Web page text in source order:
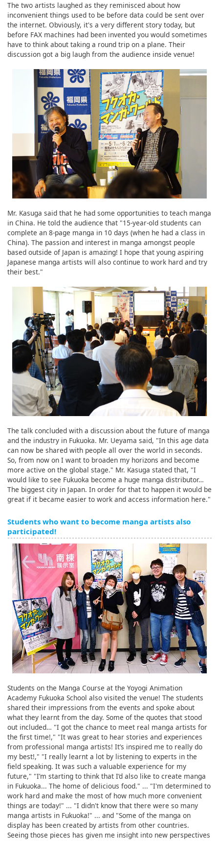
The two artists laughed as they reminisced about how
inconvenient things used to be before data could be sent over
the internet. Obviously, it's a very different story today, but
before FAX machines had been invented you would sometimes
have to think about taking a round trip on a plane. Their
discussion got a big laugh from the audience inside venue!
Mr. Kasuga said that he had some opportunities to teach manga
in China. He told the audience that "15-year-old students can
complete an 8-page manga in 10 days (when he had a class in
China). The passion and interest in manga amongst people
based outside of Japan is amazing! I hope that young aspiring
Japanese manga artists will also continue to work hard and try
their best."
The talk concluded with a discussion about the future of manga
and the industry in Fukuoka. Mr. Ueyama said, "In this age data
can now be shared with people all over the world in seconds.
So, from now on I want to broaden my horizons and become
more active on the global stage." Mr. Kasuga stated that, "I
would like to see Fukuoka become a huge manga distributor…
The biggest city in Japan. In order for that to happen it would be
great if it became easier to work and access information here."
Students who want to become manga artists also
participated!
Students on the Manga Course at the Yoyogi Animation
Academy Fukuoka School also visited the venue! The students
shared their impressions from the events and spoke about
what they learnt from the day. Some of the quotes that stood
out included… "I got the chance to meet real manga artists for
the first time!," "It was great to hear stories and experiences
from professional manga artists! It’s inspired me to really do
my best!," "I really learnt a lot by listening to experts in the
field speaking. It was such a valuable experience for my
future," "I’m starting to think that I’d also like to create manga
in Fukuoka... The home of delicious food." ... "I'm determined to
work hard and make the most of how much more convenient
things are today!" ... "I didn't know that there were so many
manga artists in Fukuoka!" ... and "Some of the manga on
display has been created by artists from other countries.
Seeing those pieces has given me insight into new perspectives